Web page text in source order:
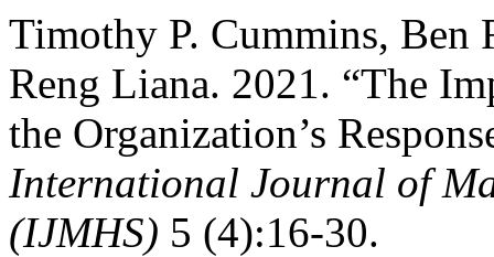
Timothy P. Cummins, Ben
Reng Liana. 2021. “The
the Organization’s
International Journal of
(IJMHS) 5 (4):16-30.